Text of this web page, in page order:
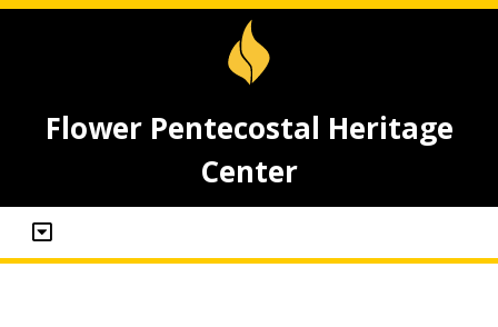
Flower Pentecostal Heritage
Center